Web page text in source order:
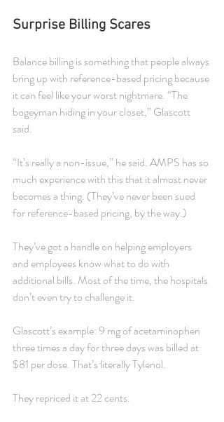
Surprise Billing Scares
Balance billing is something that people always
bring up with reference-based pricing because
it can feel like your worst nightmare. “The
bogeyman hiding in your closet,” Glascott
said.
“It’s really a non-issue,” he said. AMPS has so
much experience with this that it almost never
becomes a thing. (They’ve never been sued
for reference-based pricing, by the way.)
They’ve got a handle on helping employers
and employees know what to do with
additional bills. Most of the time, the hospitals
don’t even try to challenge it.
Glascott’s example: 9 mg of acetaminophen
three times a day for three days was billed at
$81 per dose. That’s literally Tylenol.
They repriced it at 22 cents.